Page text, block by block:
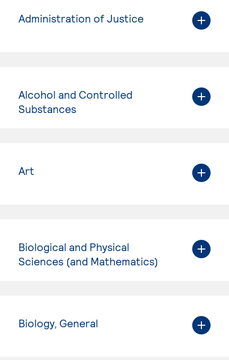
Administration of Justice
Alcohol and Controlled
Substances
Art
Biological and Physical
Sciences (and Mathematics)
Biology, General